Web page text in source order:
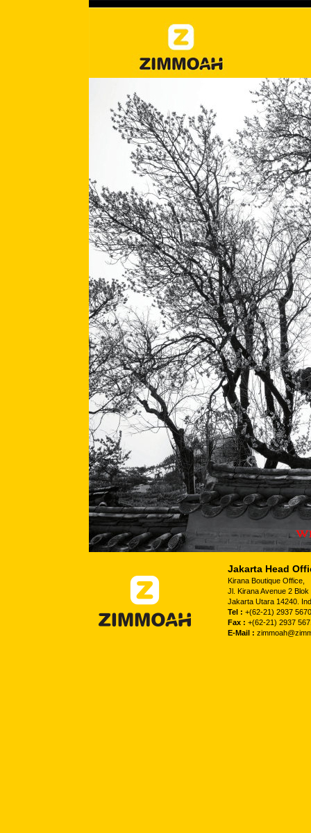
Jakarta Head
Kirana Boutique Office,
Jl. Kirana Avenue 2
Jakarta Utara 14240.
Tel : +(62-21) 2937
Fax : +(62-21) 2937
E-Mail :